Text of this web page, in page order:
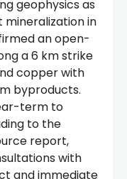
geophysics as
mineralization in
an open-
a 6 km strike
copper with
byproducts.
term to
to the
report,
with
and immediate